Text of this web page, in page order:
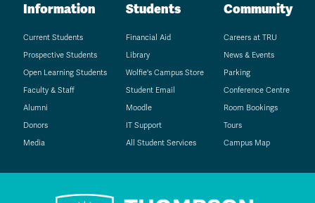
Information
Current Students
Prospective Students
Open Learning Students
Faculty & Staff
Alumni
Donors
Media
Students
Financial Aid
Library
Wolfie's Campus Store
Student Email
Moodle
IT Support
All Student Services
Community
Careers at TRU
News & Events
Parking
Conference Centre
Room Bookings
Tours
Campus Map